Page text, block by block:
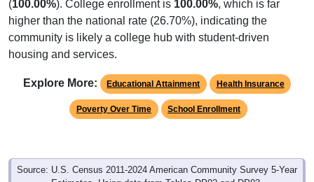
(100.00%). College enrollment is 100.00%, which is far
higher than the national rate (26.70%), indicating the
community is likely a college hub with student-driven
housing and services.
Explore More: Educational Attainment Health Insurance
Poverty Over Time School Enrollment
Source: U.S. Census 2011-2024 American Community Survey 5-Year